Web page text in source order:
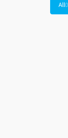
All0